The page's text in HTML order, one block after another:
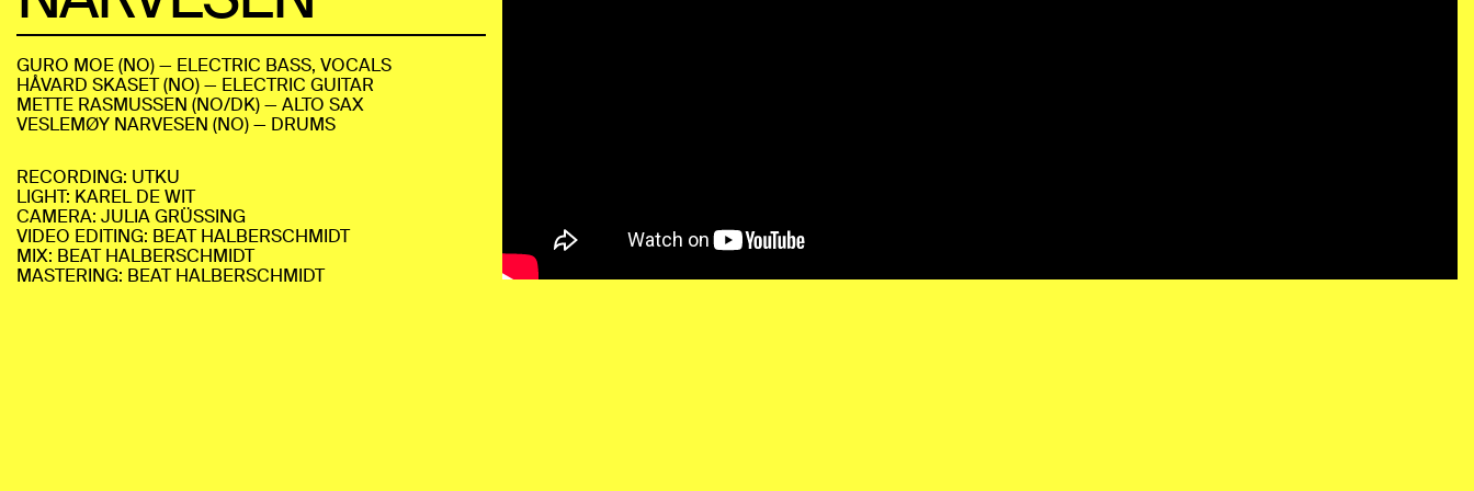
GURO MOE (NO) — ELECTRIC BASS, VOCALS
HÅVARD SKASET (NO) — ELECTRIC GUITAR
METTE RASMUSSEN (NO/DK) — ALTO SAX
VESLEMØY NARVESEN (NO) — DRUMS
RECORDING: UTKU
LIGHT: KAREL DE WIT
CAMERA: JULIA GRÜSSING
VIDEO EDITING: BEAT HALBERSCHMIDT
MIX: BEAT HALBERSCHMIDT
MASTERING: BEAT HALBERSCHMIDT